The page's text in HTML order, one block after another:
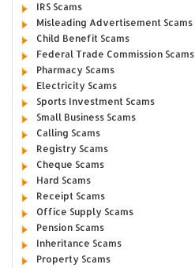
IRS Scams
Misleading Advertisement Scams
Child Benefit Scams
Federal Trade Commission Scams
Pharmacy Scams
Electricity Scams
Sports Investment Scams
Small Business Scams
Calling Scams
Registry Scams
Cheque Scams
Hard Scams
Receipt Scams
Office Supply Scams
Pension Scams
Inheritance Scams
Property Scams